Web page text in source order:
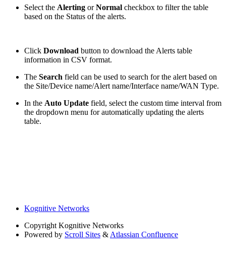
Select the Alerting orNormal checkbox to filter the table
based on the Status of the alerts.
Click Download button to download the Alerts table
information in CSV format.
The Search field can be used to search for the alert based on
the Site/Device name/Alert name/Interface name/WAN Type.
In the Auto Update field, select the custom time interval from
the dropdown menu for automatically updating the alerts
table.
Kognitive Networks
Copyright Kognitive Networks
Powered by Scroll Sites & Atlassian Confluence